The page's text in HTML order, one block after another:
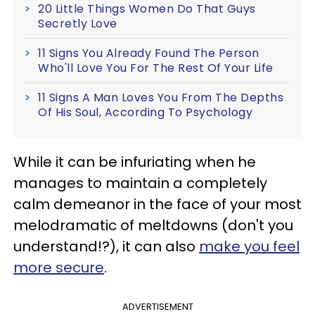
20 Little Things Women Do That Guys
Secretly Love
11 Signs You Already Found The Person
Who'll Love You For The Rest Of Your Life
11 Signs A Man Loves You From The Depths
Of His Soul, According To Psychology
While it can be infuriating when he
manages to maintain a completely
calm demeanor in the face of your most
melodramatic of meltdowns (don't you
understand!?), it can also make you feel
more secure.
ADVERTISEMENT